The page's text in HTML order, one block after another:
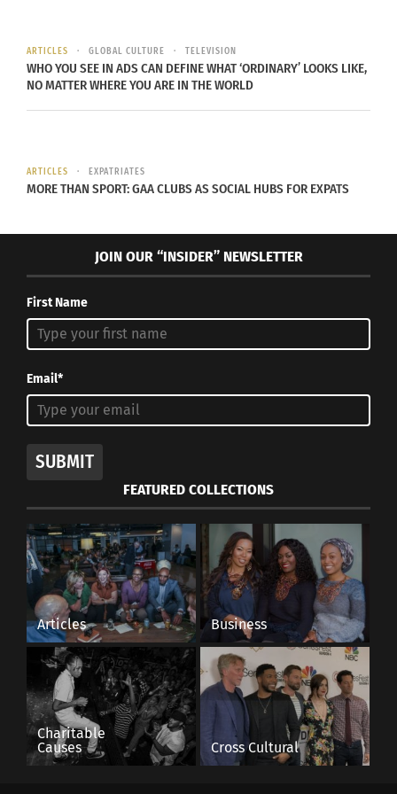
to take on such a
prestigious title in my
home country“
RIHANNA ON HER NEW ROLE IN BARBADOS FROM
View this post on Instagram
ARTICLES GLOBAL CULTURE TELEVISION
WHO YOU SEE IN ADS CAN DEFINE WHAT ‘ORDINARY’ LOOKS LIKE,
NO MATTER WHERE YOU ARE IN THE WORLD
ARTICLES EXPATRIATES
MORE THAN SPORT: GAA CLUBS AS SOCIAL HUBS FOR EXPATS
JOIN OUR “INSIDER” NEWSLETTER
First Name
Email*
SUBMIT
FEATURED COLLECTIONS
Articles Business
Charitable
Causes
Cross Cultural